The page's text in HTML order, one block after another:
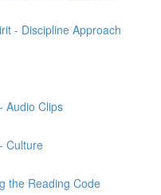
- Discipline Approach
Audio Clips
Culture
the Reading Code